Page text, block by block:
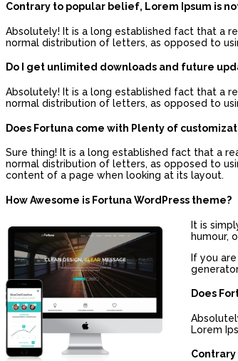
Contrary to popular belief, Lorem Ipsum is
Absolutely! It is a long established fact that a
normal distribution of letters, as opposed to
Do I get unlimited downloads and future
Absolutely! It is a long established fact that a
normal distribution of letters, as opposed to
Does Fortuna come with Plenty of
Sure thing! It is a long established fact that a
normal distribution of letters, as opposed to
content of a page when looking at its layout.
How Awesome is Fortuna WordPress theme?
It is
humour,
If you
Does
Lorem